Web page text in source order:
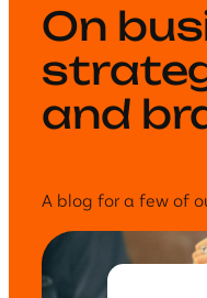
On
and
A blog for a few of